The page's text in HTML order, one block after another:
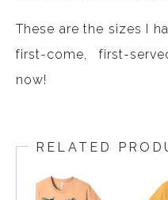
These are the sizes I
first-come, first-
now!
RELATED